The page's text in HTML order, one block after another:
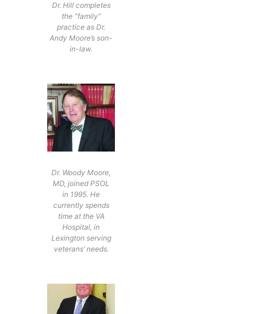
Dr. Hill completes
the “family”
practice as Dr.
Andy Moore’s son-
in-law.
Dr. Woody Moore,
MD, joined PSOL
in 1995. He
currently spends
time at the VA
Hospital, in
Lexington serving
veterans’ needs.